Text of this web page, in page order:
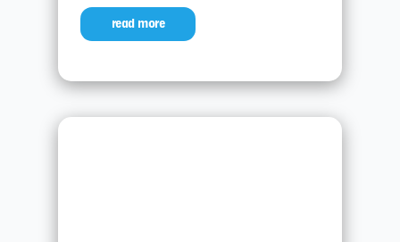
read more